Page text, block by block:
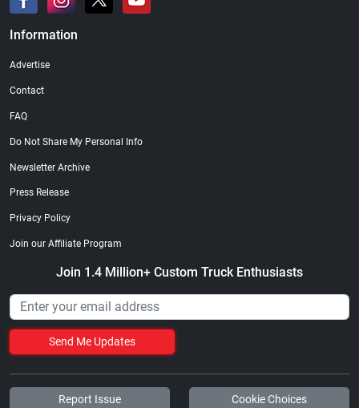
Information
Advertise
Contact
FAQ
Do Not Share My Personal Info
Newsletter Archive
Press Release
Privacy Policy
Join our Affiliate Program
Join 1.4 Million+ Custom Truck Enthusiasts
Send Me Updates
Report Issue Cookie Choices